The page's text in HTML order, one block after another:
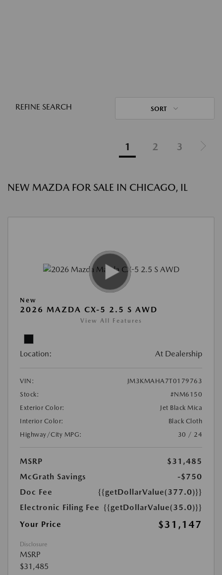
REFINE SEARCH SORT
1 2 3
NEW MAZDA FOR SALE IN CHICAGO, IL
New
2026 MAZDA CX-5 2.5 S AWD
View All Features
Location: At Dealership
VIN:
JM3KMAHA7T0179763
Stock:
#NM6150
Exterior Color:
Jet Black Mica
Interior Color:
Black Cloth
Highway/City MPG:
30 / 24
MSRP
$31,485
McGrath Savings
-$750
Doc Fee
{{getDollarValue(377.0)}}
Electronic Filing Fee {{getDollarValue(35.0)}}
Your Price
$31,147
Disclosure
MSRP
$31,485